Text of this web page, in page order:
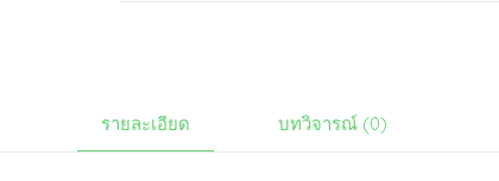
รายละเอียด บทวิจารณ์ (0)